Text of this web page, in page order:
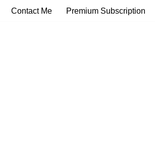
Contact Me Premium Subscription